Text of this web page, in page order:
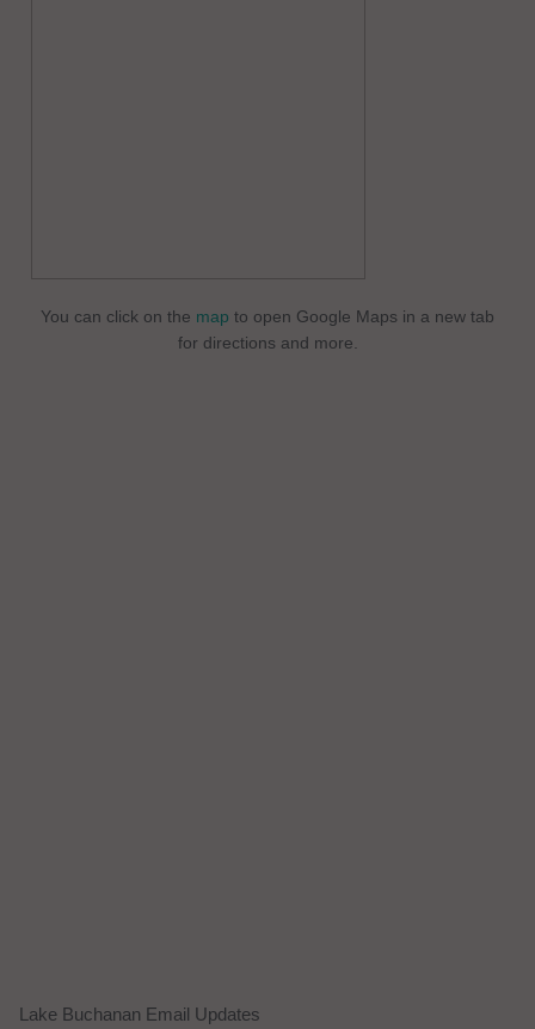
You can click on the map to open Google Maps in a new tab
for directions and more.
Lake Buchanan Email Updates